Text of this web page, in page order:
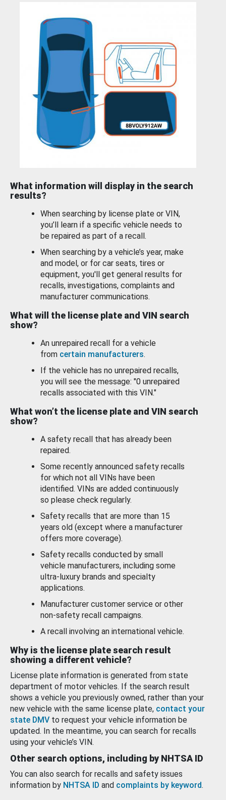
What information will display in the search
results?
When searching by license plate or VIN,
you’ll learn if a specific vehicle needs to
be repaired as part of a recall.
When searching by a vehicle’s year, make
and model, or for car seats, tires or
equipment, you'll get general results for
recalls, investigations, complaints and
manufacturer communications.
What will the license plate and VIN search
show?
An unrepaired recall for a vehicle
from certain manufacturers.
If the vehicle has no unrepaired recalls,
you will see the message: "0 unrepaired
recalls associated with this VIN."
What won’t the license plate and VIN search
show?
A safety recall that has already been
repaired.
Some recently announced safety recalls
for which not all VINs have been
identified. VINs are added continuously
so please check regularly.
Safety recalls that are more than 15
years old (except where a manufacturer
offers more coverage).
Safety recalls conducted by small
vehicle manufacturers, including some
ultra-luxury brands and specialty
applications.
Manufacturer customer service or other
non-safety recall campaigns.
A recall involving an international vehicle.
Why is the license plate search result
showing a different vehicle?
License plate information is generated from state
department of motor vehicles. If the search result
shows a vehicle you previously owned, rather than your
new vehicle with the same license plate, contact your
state DMV to request your vehicle information be
updated. In the meantime, you can search for recalls
using your vehicle’s VIN.
Other search options, including by NHTSA ID
You can also search for recalls and safety issues
information by NHTSA ID and complaints by keyword.